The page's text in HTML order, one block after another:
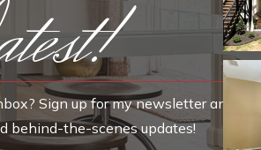
Sign up for my newsletter and be
behind-the-scenes updates!